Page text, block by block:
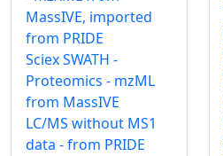
MassIVE, imported
from PRIDE
Sciex SWATH -
Proteomics - mzML
from MassIVE
LC/MS without MS1
data - from PRIDE